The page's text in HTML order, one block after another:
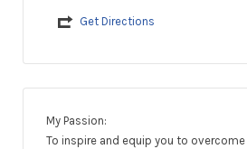
Get Directions
My Passion:
To inspire and equip you to